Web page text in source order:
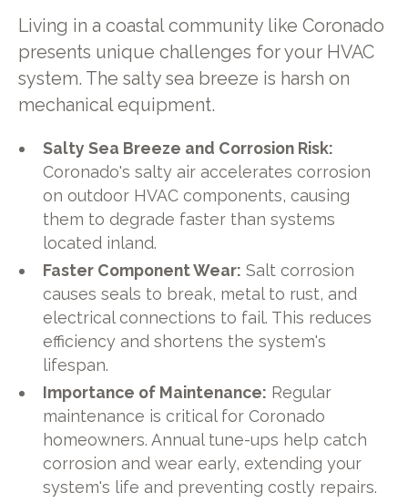
Living in a coastal community like Coronado
presents unique challenges for your HVAC
system. The salty sea breeze is harsh on
mechanical equipment.
Salty Sea Breeze and Corrosion Risk:
Coronado's salty air accelerates corrosion
on outdoor HVAC components, causing
them to degrade faster than systems
located inland.
Faster Component Wear: Salt corrosion
causes seals to break, metal to rust, and
electrical connections to fail. This reduces
efficiency and shortens the system's
lifespan.
Importance of Maintenance: Regular
maintenance is critical for Coronado
homeowners. Annual tune-ups help catch
corrosion and wear early, extending your
system's life and preventing costly repairs.